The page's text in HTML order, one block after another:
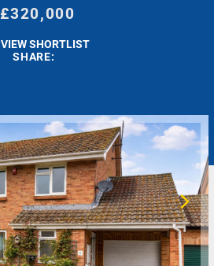
£320,000
VIEW SHORTLIST
SHARE: